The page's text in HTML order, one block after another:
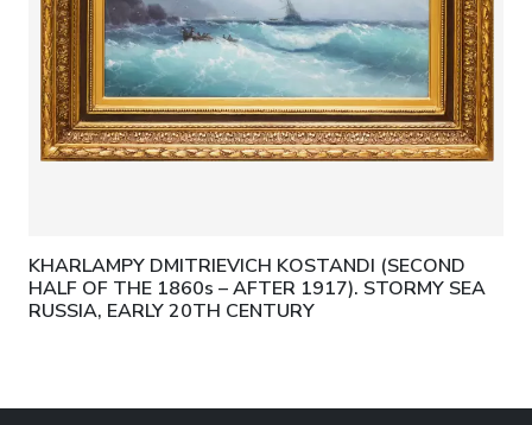
KHARLAMPY DMITRIEVICH KOSTANDI (SECOND
HALF OF THE 1860s – AFTER 1917). STORMY SEA
RUSSIA, EARLY 20TH CENTURY